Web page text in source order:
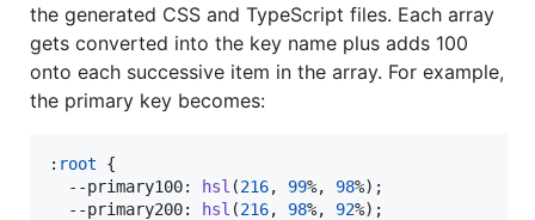
the generated CSS and TypeScript files. Each array
gets converted into the key name plus adds 100
onto each successive item in the array. For example,
the primary key becomes:
: root {
--primary100: hsl (216, 99%, 98%);
--primary200: hsl (216, 98%, 92%);